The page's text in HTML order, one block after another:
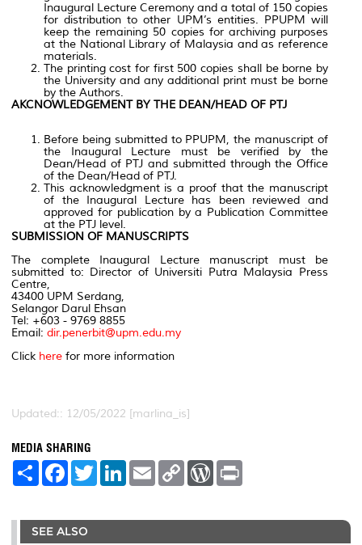
Inaugural Lecture Ceremony and a total of 150 copies
for distribution to other UPM’s entities. PPUPM will
keep the remaining 50 copies for archiving purposes
at the National Library of Malaysia and as reference
materials.
The printing cost for first 500 copies shall be borne by
the University and any additional print must be borne
by the Authors.
AKCNOWLEDGEMENT BY THE DEAN/HEAD OF PTJ
Before being submitted to PPUPM, the manuscript of
the Inaugural Lecture must be verified by the
Dean/Head of PTJ and submitted through the Office
of the Dean/Head of PTJ.
This acknowledgment is a proof that the manuscript
of the Inaugural Lecture has been reviewed and
approved for publication by a Publication Committee
at the PTJ level.
SUBMISSION OF MANUSCRIPTS
The complete Inaugural Lecture manuscript must be
submitted to: Director of Universiti Putra Malaysia Press
Centre,
43400 UPM Serdang,
Selangor Darul Ehsan
Tel: +603 - 9769 8855
Email: dir.penerbit@upm.edu.my
Click here for more information
Updated:: 12/05/2022 [marlina_is]
MEDIA SHARING
S
e
F
a
b
o
T
w
t
L
e
E
m
l
C
L
W
P
t
SEE ALSO